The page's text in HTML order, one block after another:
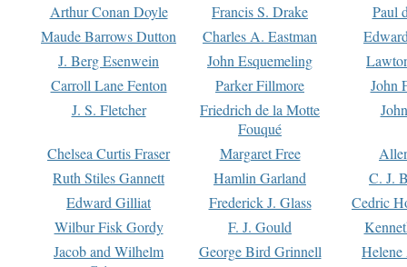
Arthur Conan Doyle
Francis S. Drake
Paul
Maude Barrows Dutton
Charles A. Eastman
J. Berg Esenwein
John Esquemeling
Carroll Lane Fenton
Parker Fillmore
John
J. S. Fletcher
Friedrich de la Motte
Fouqué
Chelsea Curtis Fraser Margaret Free
Ruth Stiles Gannett
Hamlin Garland
C. J.
Edward Gilliat
Frederick J. Glass
Cedric
Wilbur Fisk Gordy
F. J. Gould
Jacob and Wilhelm
George Bird Grinnell